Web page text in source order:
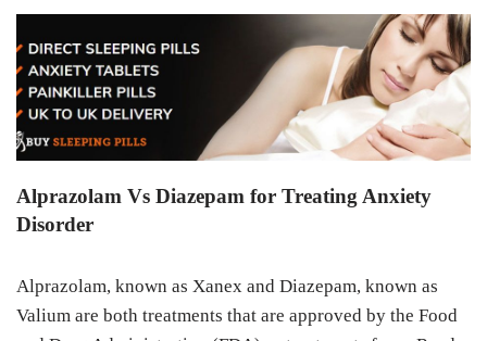
Alprazolam Vs Diazepam for Treating Anxiety
Disorder
Alprazolam, known as Xanex and Diazepam, known as
Valium are both treatments that are approved by the Food